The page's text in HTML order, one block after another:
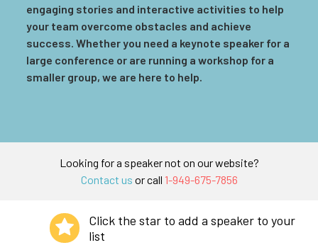
engaging stories and interactive activities to help
your team overcome obstacles and achieve
success. Whether you need a keynote speaker for a
large conference or are running a workshop for a
smaller group, we are here to help.
Looking for a speaker not on our website?
Contact us or call 1-949-675-7856
Click the star to add a speaker to your
list